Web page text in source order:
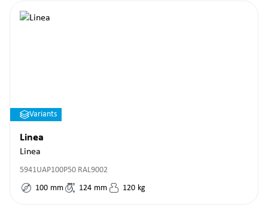
Variants
Linea
Linea
5941UAP100P50 RAL9002
100 mm 124 mm 120 kg